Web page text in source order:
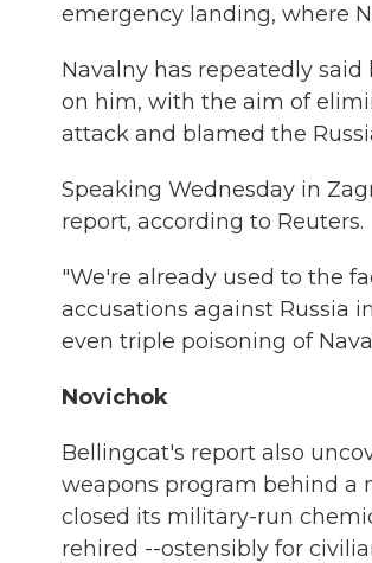
emergency landing, where
Navalny has repeatedly
on him, with the aim of
attack and blamed the
Speaking Wednesday in
report, according to Reuters.
"We're already used to the
accusations against Russia
even triple poisoning of
Novichok
Bellingcat's report also
weapons program behind a
closed its military-run
rehired --ostensibly for